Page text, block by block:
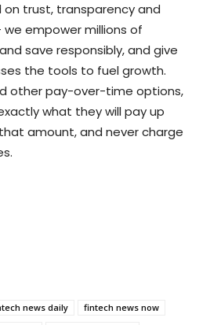
trust, transparency and
empower millions of
save responsibly, and give
the tools to fuel growth.
other pay-over-time options,
what they will pay up
amount, and never charge
news daily
fintech news now